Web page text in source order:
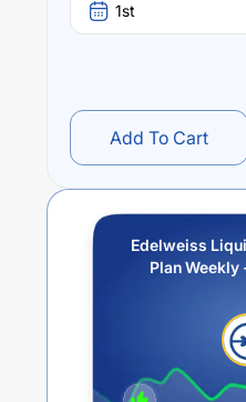
1st
Add To Cart
Edelweiss
Plan Weekly